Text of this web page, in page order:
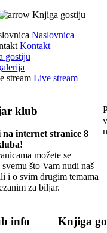
Knjiga gostiju
Naslovnica
Kontakt
gostiju
Live stream
klub
internet stranice 8
možete se
što Vam nudi naš
i o svim drugim temama
za biljar.
info Knjiga